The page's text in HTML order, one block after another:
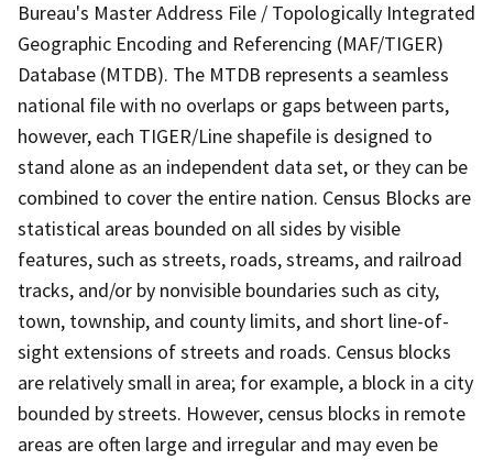
Bureau's Master Address File / Topologically Integrated
Geographic Encoding and Referencing (MAF/TIGER)
Database (MTDB). The MTDB represents a seamless
national file with no overlaps or gaps between parts,
however, each TIGER/Line shapefile is designed to
stand alone as an independent data set, or they can be
combined to cover the entire nation. Census Blocks are
statistical areas bounded on all sides by visible
features, such as streets, roads, streams, and railroad
tracks, and/or by nonvisible boundaries such as city,
town, township, and county limits, and short line-of-
sight extensions of streets and roads. Census blocks
are relatively small in area; for example, a block in a city
bounded by streets. However, census blocks in remote
areas are often large and irregular and may even be